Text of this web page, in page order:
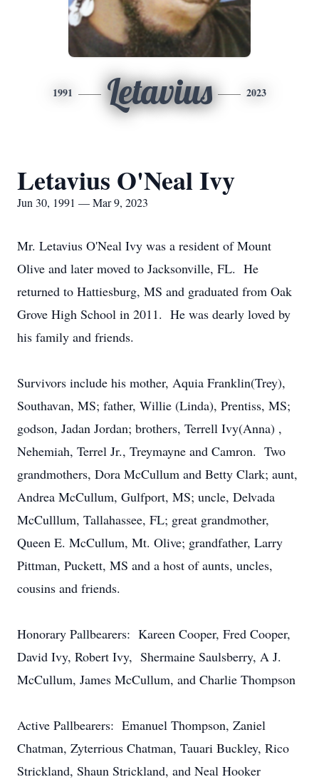
1991 Letavius 2023
Letavius O'Neal Ivy
Jun 30, 1991 — Mar 9, 2023
Mr. Letavius O'Neal Ivy was a resident of Mount
Olive and later moved to Jacksonville, FL. He
returned to Hattiesburg, MS and graduated from Oak
Grove High School in 2011. He was dearly loved by
his family and friends.
Survivors include his mother, Aquia Franklin(Trey),
Southavan, MS; father, Willie (Linda), Prentiss, MS;
godson, Jadan Jordan; brothers, Terrell Ivy(Anna) ,
Nehemiah, Terrel Jr., Treymayne and Camron. Two
grandmothers, Dora McCullum and Betty Clark; aunt,
Andrea McCullum, Gulfport, MS; uncle, Delvada
McCulllum, Tallahassee, FL; great grandmother,
Queen E. McCullum, Mt. Olive; grandfather, Larry
Pittman, Puckett, MS and a host of aunts, uncles,
cousins and friends.
Honorary Pallbearers: Kareen Cooper, Fred Cooper,
David Ivy, Robert Ivy, Shermaine Saulsberry, A J.
McCullum, James McCullum, and Charlie Thompson
Active Pallbearers: Emanuel Thompson, Zaniel
Chatman, Zyterrious Chatman, Tauari Buckley, Rico
Strickland, Shaun Strickland, and Neal Hooker